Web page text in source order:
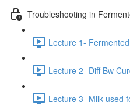
Troubleshooting in
Lecture 1-
Lecture 2- Diff Bw
Lecture 3- Milk used